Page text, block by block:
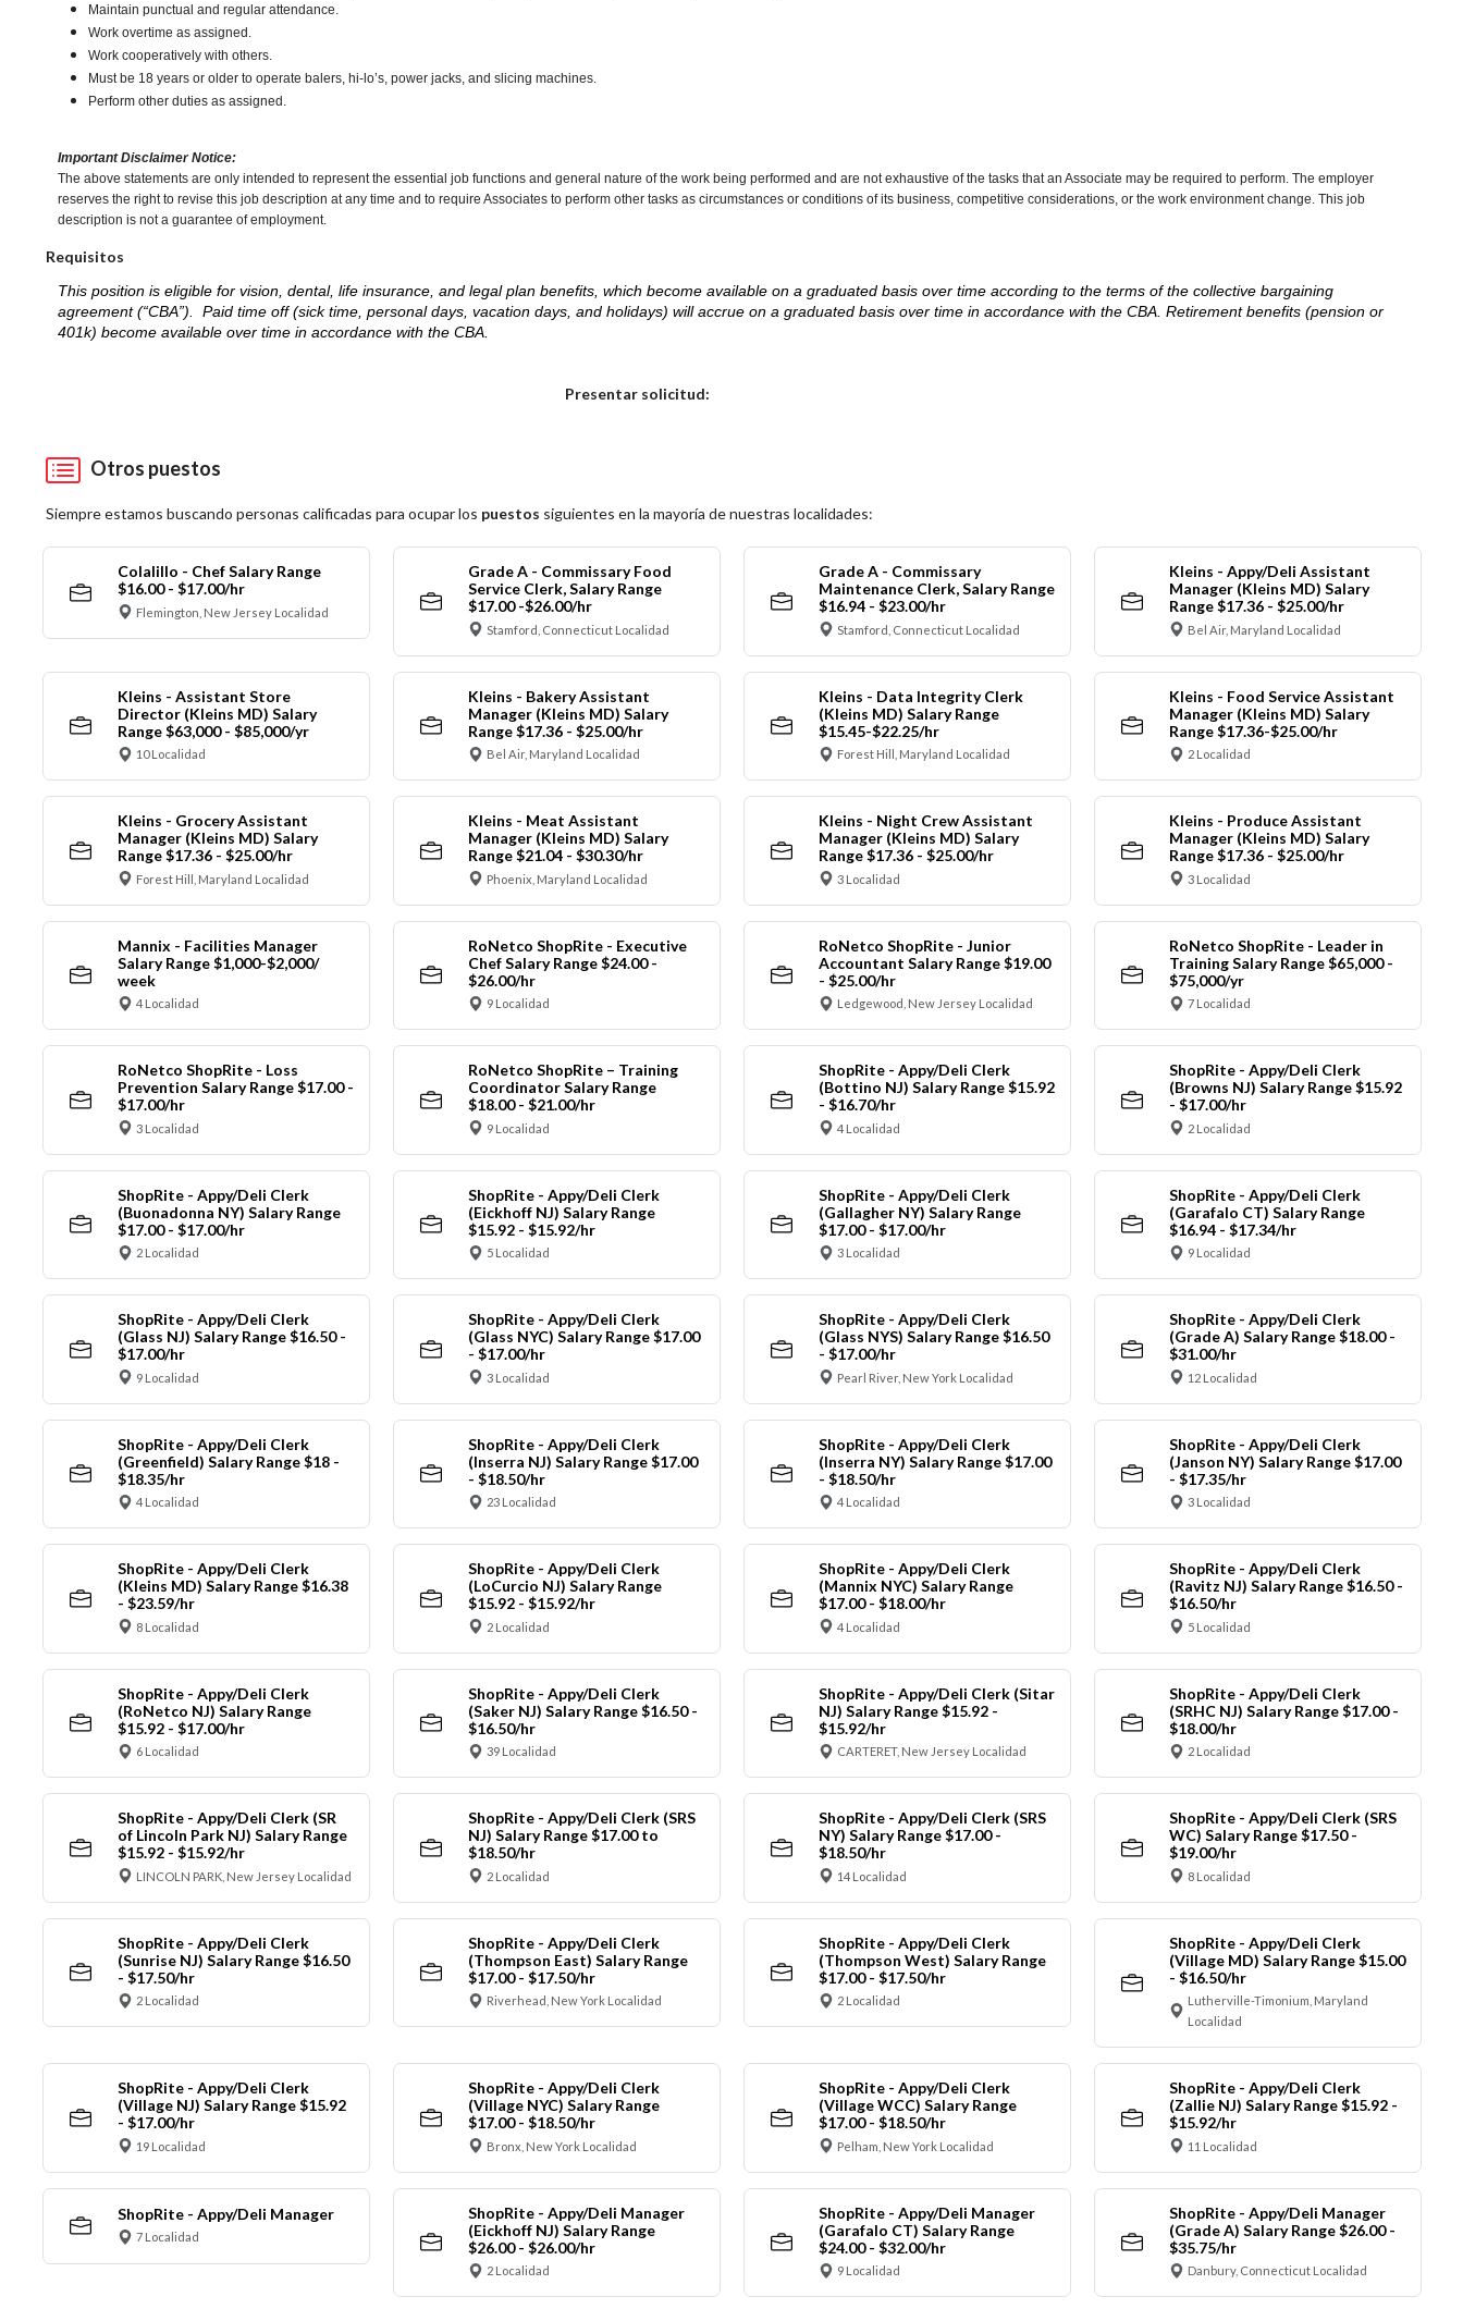
Maintain punctual and regular attendance.
Work overtime as assigned.
Work cooperatively with others.
Must be 18 years or older to operate balers, hi-lo’s, power jacks, and slicing machines.
Perform other duties as assigned.
Important Disclaimer Notice:
The above statements are only intended to represent the essential job functions and general nature of the work being performed and are not exhaustive of the tasks that an Associate may be required to perform. The employer
reserves the right to revise this job description at any time and to require Associates to perform other tasks as circumstances or conditions of its business, competitive considerations, or the work environment change. This job
description is not a guarantee of employment.
Requisitos
This position is eligible for vision, dental, life insurance, and legal plan benefits, which become available on a graduated basis over time according to the terms of the collective bargaining
agreement (“CBA”). Paid time off (sick time, personal days, vacation days, and holidays) will accrue on a graduated basis over time in accordance with the CBA. Retirement benefits (pension or
401k) become available over time in accordance with the CBA.
Presentar solicitud:
Otros puestos
Siempre estamos buscando personas calificadas para ocupar los puestos siguientes en la mayoría de nuestras localidades:
Colalillo - Chef Salary Range
$16.00 - $17.00/hr
Flemington, New Jersey Localidad
Grade A - Commissary Food
Service Clerk, Salary Range
$17.00 -$26.00/hr
Stamford, Connecticut Localidad
Grade A - Commissary
Maintenance Clerk, Salary Range
$16.94 - $23.00/hr
Stamford, Connecticut Localidad
Kleins - Appy/Deli Assistant
Manager (Kleins MD) Salary
Range $17.36 - $25.00/hr
Bel Air, Maryland Localidad
Kleins - Assistant Store
Director (Kleins MD) Salary
Range $63,000 - $85,000/yr
10 Localidad
Kleins - Bakery Assistant
Manager (Kleins MD) Salary
Range $17.36 - $25.00/hr
Bel Air, Maryland Localidad
Kleins - Data Integrity Clerk
(Kleins MD) Salary Range
$15.45-$22.25/hr
Forest Hill, Maryland Localidad
Kleins - Food Service Assistant
Manager (Kleins MD) Salary
Range $17.36-$25.00/hr
2 Localidad
Kleins - Grocery Assistant
Manager (Kleins MD) Salary
Range $17.36 - $25.00/hr
Forest Hill, Maryland Localidad
Kleins - Meat Assistant
Manager (Kleins MD) Salary
Range $21.04 - $30.30/hr
Phoenix, Maryland Localidad
Kleins - Night Crew Assistant
Manager (Kleins MD) Salary
Range $17.36 - $25.00/hr
3 Localidad
Kleins - Produce Assistant
Manager (Kleins MD) Salary
Range $17.36 - $25.00/hr
3 Localidad
Mannix - Facilities Manager
Salary Range $1,000-$2,000/
week
4 Localidad
RoNetco ShopRite - Executive
Chef Salary Range $24.00 -
$26.00/hr
9 Localidad
RoNetco ShopRite - Junior
Accountant Salary Range $19.00
- $25.00/hr
Ledgewood, New Jersey Localidad
RoNetco ShopRite - Leader in
Training Salary Range $65,000 -
$75,000/yr
7 Localidad
RoNetco ShopRite - Loss
Prevention Salary Range $17.00 -
$17.00/hr
3 Localidad
RoNetco ShopRite – Training
Coordinator Salary Range
$18.00 - $21.00/hr
9 Localidad
ShopRite - Appy/Deli Clerk
(Bottino NJ) Salary Range $15.92
- $16.70/hr
4 Localidad
ShopRite - Appy/Deli Clerk
(Browns NJ) Salary Range $15.92
- $17.00/hr
2 Localidad
ShopRite - Appy/Deli Clerk
(Buonadonna NY) Salary Range
$17.00 - $17.00/hr
2 Localidad
ShopRite - Appy/Deli Clerk
(Eickhoff NJ) Salary Range
$15.92 - $15.92/hr
5 Localidad
ShopRite - Appy/Deli Clerk
(Gallagher NY) Salary Range
$17.00 - $17.00/hr
3 Localidad
ShopRite - Appy/Deli Clerk
(Garafalo CT) Salary Range
$16.94 - $17.34/hr
9 Localidad
ShopRite - Appy/Deli Clerk
(Glass NJ) Salary Range $16.50 -
$17.00/hr
9 Localidad
ShopRite - Appy/Deli Clerk
(Glass NYC) Salary Range $17.00
- $17.00/hr
3 Localidad
ShopRite - Appy/Deli Clerk
(Glass NYS) Salary Range $16.50
- $17.00/hr
Pearl River, New York Localidad
ShopRite - Appy/Deli Clerk
(Grade A) Salary Range $18.00 -
$31.00/hr
12 Localidad
ShopRite - Appy/Deli Clerk
(Greenfield) Salary Range $18 -
$18.35/hr
4 Localidad
ShopRite - Appy/Deli Clerk
(Inserra NJ) Salary Range $17.00
- $18.50/hr
23 Localidad
ShopRite - Appy/Deli Clerk
(Inserra NY) Salary Range $17.00
- $18.50/hr
4 Localidad
ShopRite - Appy/Deli Clerk
(Janson NY) Salary Range $17.00
- $17.35/hr
3 Localidad
ShopRite - Appy/Deli Clerk
(Kleins MD) Salary Range $16.38
- $23.59/hr
8 Localidad
ShopRite - Appy/Deli Clerk
(LoCurcio NJ) Salary Range
$15.92 - $15.92/hr
2 Localidad
ShopRite - Appy/Deli Clerk
(Mannix NYC) Salary Range
$17.00 - $18.00/hr
4 Localidad
ShopRite - Appy/Deli Clerk
(Ravitz NJ) Salary Range $16.50 -
$16.50/hr
5 Localidad
ShopRite - Appy/Deli Clerk
(RoNetco NJ) Salary Range
$15.92 - $17.00/hr
6 Localidad
ShopRite - Appy/Deli Clerk
(Saker NJ) Salary Range $16.50 -
$16.50/hr
39 Localidad
ShopRite - Appy/Deli Clerk (Sitar
NJ) Salary Range $15.92 -
$15.92/hr
CARTERET, New Jersey Localidad
ShopRite - Appy/Deli Clerk
(SRHC NJ) Salary Range $17.00 -
$18.00/hr
2 Localidad
ShopRite - Appy/Deli Clerk (SR
of Lincoln Park NJ) Salary Range
$15.92 - $15.92/hr
LINCOLN PARK, New Jersey Localidad
ShopRite - Appy/Deli Clerk (SRS
NJ) Salary Range $17.00 to
$18.50/hr
2 Localidad
ShopRite - Appy/Deli Clerk (SRS
NY) Salary Range $17.00 -
$18.50/hr
14 Localidad
ShopRite - Appy/Deli Clerk (SRS
WC) Salary Range $17.50 -
$19.00/hr
8 Localidad
ShopRite - Appy/Deli Clerk
(Sunrise NJ) Salary Range $16.50
- $17.50/hr
2 Localidad
ShopRite - Appy/Deli Clerk
(Thompson East) Salary Range
$17.00 - $17.50/hr
Riverhead, New York Localidad
ShopRite - Appy/Deli Clerk
(Thompson West) Salary Range
$17.00 - $17.50/hr
2 Localidad
ShopRite - Appy/Deli Clerk
(Village MD) Salary Range $15.00
- $16.50/hr
Lutherville-Timonium, Maryland
Localidad
ShopRite - Appy/Deli Clerk
(Village NJ) Salary Range $15.92
- $17.00/hr
19 Localidad
ShopRite - Appy/Deli Clerk
(Village NYC) Salary Range
$17.00 - $18.50/hr
Bronx, New York Localidad
ShopRite - Appy/Deli Clerk
(Village WCC) Salary Range
$17.00 - $18.50/hr
Pelham, New York Localidad
ShopRite - Appy/Deli Clerk
(Zallie NJ) Salary Range $15.92 -
$15.92/hr
11 Localidad
ShopRite - Appy/Deli Manager
7 Localidad
ShopRite - Appy/Deli Manager
(Eickhoff NJ) Salary Range
$26.00 - $26.00/hr
2 Localidad
ShopRite - Appy/Deli Manager
(Garafalo CT) Salary Range
$24.00 - $32.00/hr
9 Localidad
ShopRite - Appy/Deli Manager
(Grade A) Salary Range $26.00 -
$35.75/hr
Danbury, Connecticut Localidad